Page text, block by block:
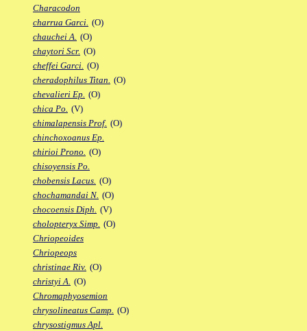
Characodon
charrua Garci. (O)
chauchei A. (O)
chaytori Scr. (O)
cheffei Garci. (O)
cheradophilus Titan. (O)
chevalieri Ep. (O)
chica Po. (V)
chimalapensis Prof. (O)
chinchoxoanus Ep.
chirioi Prono. (O)
chisoyensis Po.
chobensis Lacus. (O)
chochamandai N. (O)
chocoensis Diph. (V)
cholopteryx Simp. (O)
Chriopeoides
Chriopeops
christinae Riv. (O)
christyi A. (O)
Chromaphyosemion
chrysolineatus Camp. (O)
chrysostigmus Apl.